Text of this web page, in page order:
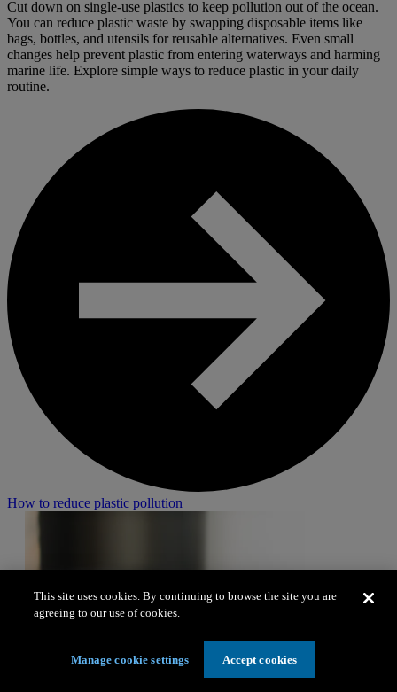
Cut down on single-use plastics to keep pollution out of the ocean.
You can reduce plastic waste by swapping disposable items like
bags, bottles, and utensils for reusable alternatives. Even small
changes help prevent plastic from entering waterways and harming
marine life. Explore simple ways to reduce plastic in your daily
routine.
How to reduce plastic pollution
This site uses cookies. By continuing to browse the site you are
agreeing to our use of cookies.
Manage cookie settings Accept cookies